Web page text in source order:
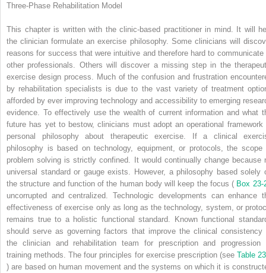
Three-Phase Rehabilitation Model
This chapter is written with the clinic-based practitioner in mind. It will
the clinician formulate an exercise philosophy. Some clinicians will
reasons for success that were intuitive and therefore hard to communicate
other professionals. Others will discover a missing step in the
exercise design process. Much of the confusion and frustration
by rehabilitation specialists is due to the vast variety of treatment
afforded by ever improving technology and accessibility to emerging
evidence. To effectively use the wealth of current information and what
future has yet to bestow, clinicians must adopt an operational framework
personal philosophy about therapeutic exercise. If a clinical
philosophy is based on technology, equipment, or protocols, the scope
problem solving is strictly confined. It would continually change because
universal standard or gauge exists. However, a philosophy based solely
the structure and function of the human body will keep the focus ( Box
uncorrupted and centralized. Technologic developments can enhance
effectiveness of exercise only as long as the technology, system, or
remains true to a holistic functional standard. Known functional
should serve as governing factors that improve the clinical consistency
the clinician and rehabilitation team for prescription and progression
training methods. The four principles for exercise prescription (see Table
) are based on human movement and the systems on which it is